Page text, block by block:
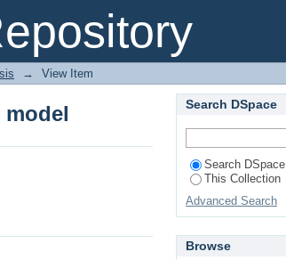
→ View Item
Search DSpace
Search DSpace
This Collection
Advanced Search
Browse